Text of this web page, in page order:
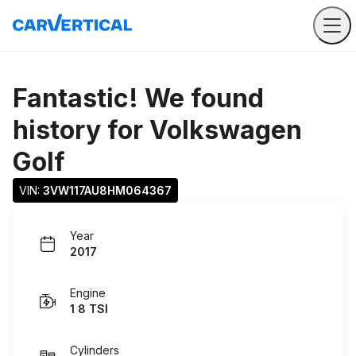
Fantastic! We found
history for Volkswagen
Golf
VIN: 3VW117AU8HM064367
Year
2017
Engine
1 8 TSI
Cylinders